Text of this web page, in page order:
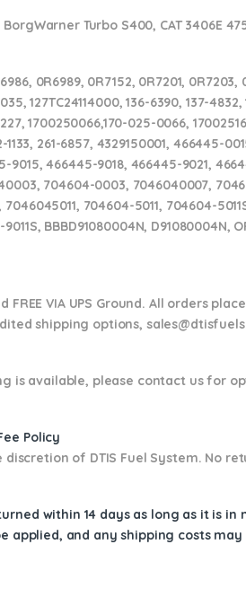
Turbo S400, CAT 3406E
0R6989, 0R7152, 0R7201, 0R7203,
127TC24114000, 136-6390, 137-4832,
1700250066,170-025-0066,
1133, 261-6857, 4329150001,
466445-9018, 466445-9021,
704604-0003, 7046040007,
704604-5011, 704604-
BBBD91080004N, D91080004N,
FREE VIA UPS Ground. All orders
shipping options,
is available, please contact us for
Policy
of DTIS Fuel System. No
within 14 days as long as it is
applied, and any shipping costs